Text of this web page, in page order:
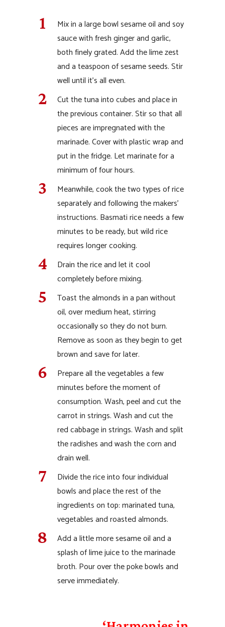
Mix in a large bowl sesame oil and soy
sauce with fresh ginger and garlic,
both finely grated. Add the lime zest
and a teaspoon of sesame seeds. Stir
well until it’s all even.
Cut the tuna into cubes and place in
the previous container. Stir so that all
pieces are impregnated with the
marinade. Cover with plastic wrap and
put in the fridge. Let marinate for a
minimum of four hours.
Meanwhile, cook the two types of rice
separately and following the makers’
instructions. Basmati rice needs a few
minutes to be ready, but wild rice
requires longer cooking.
Drain the rice and let it cool
completely before mixing.
Toast the almonds in a pan without
oil, over medium heat, stirring
occasionally so they do not burn.
Remove as soon as they begin to get
brown and save for later.
Prepare all the vegetables a few
minutes before the moment of
consumption. Wash, peel and cut the
carrot in strings. Wash and cut the
red cabbage in strings. Wash and split
the radishes and wash the corn and
drain well.
Divide the rice into four individual
bowls and place the rest of the
ingredients on top: marinated tuna,
vegetables and roasted almonds.
Add a little more sesame oil and a
splash of lime juice to the marinade
broth. Pour over the poke bowls and
serve immediately.